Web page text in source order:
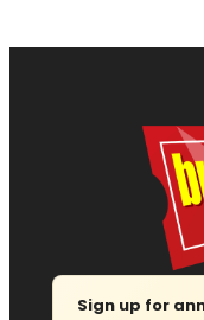
Sign up for